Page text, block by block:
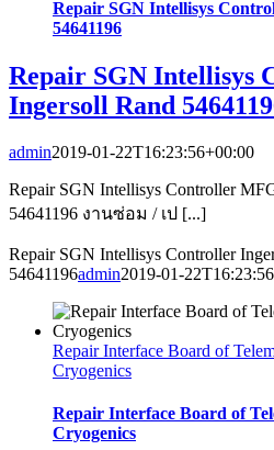
Repair SGN Intellisys
54641196
Repair SGN Intellisys
Ingersoll Rand
admin2019-01-22T16:23:56+00:00
Repair SGN Intellisys Controller
54641196 งานซ่อม / เป [...]
Repair SGN Intellisys Controller
54641196admin2019-01-
Repair Interface Board of
Cryogenics
Repair Interface Board of
Cryogenics